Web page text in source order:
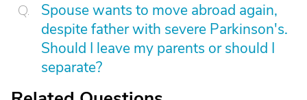
Spouse wants to move abroad again,
despite father with severe Parkinson's.
Should I leave my parents or should I
separate?